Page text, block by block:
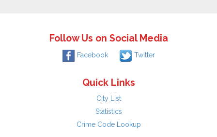
Follow Us on Social Media
Facebook Twitter
Quick Links
City List
Statistics
Crime Code Lookup